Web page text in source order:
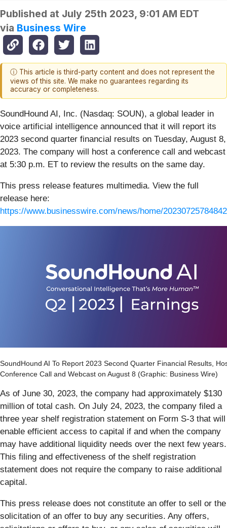
Published at July 25th 2023, 9:01 AM EDT
via Business Wire
ⓘ This article is third-party content and does not represent the
views of this site. We make no guarantees regarding its
accuracy or completeness.
SoundHound AI, Inc. (Nasdaq: SOUN), a global leader in
voice artificial intelligence announced that it will report its
2023 second quarter financial results on Tuesday, August 8,
2023. The company will host a conference call and webcast
at 5:30 p.m. ET to review the results on the same day.
This press release features multimedia. View the full
release here:
https://www.businesswire.com/news/home/
SoundHound AI To Report 2023 Second Quarter Financial Results,
Conference Call and Webcast on August 8 (Graphic: Business Wire)
As of June 30, 2023, the company had approximately $130
million of total cash. On July 24, 2023, the company filed a
three year shelf registration statement on Form S-3 that will
enable efficient access to capital if and when the company
may have additional liquidity needs over the next few years.
This filing and effectiveness of the shelf registration
statement does not require the company to raise additional
capital.
This press release does not constitute an offer to sell or the
solicitation of an offer to buy any securities. Any offers,